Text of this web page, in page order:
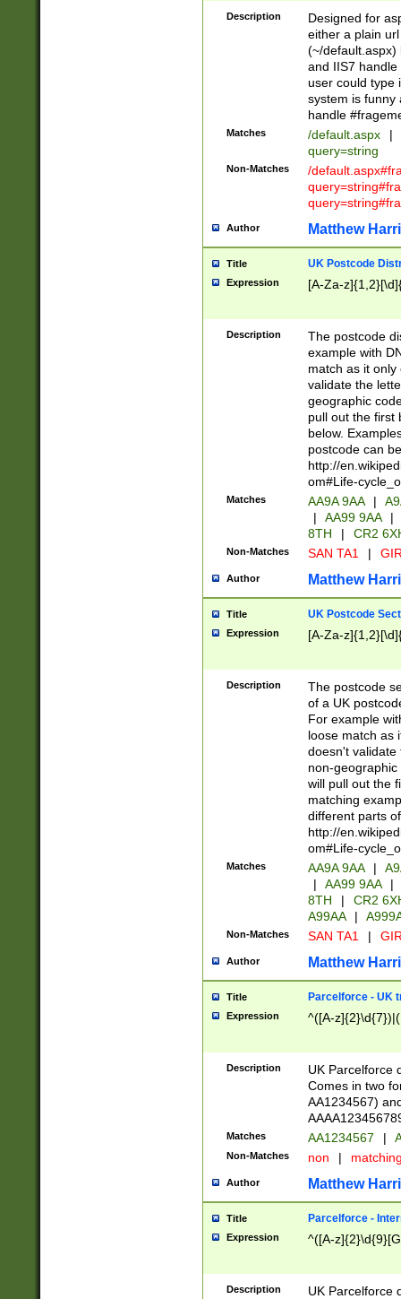
Description
Designed for
either a plain
(~/default.aspx)
and IIS7
user could type
system is funny
handle
Matches /default.aspx |
query=string
Non-Matches
/
Author Matthew
Title UK Postcode
Expression [A-Za-
Description
The postcode
example with
match as it
validate the
geographic
pull out the first
below.
postcode can
http://
om#Life-
Matches AA9A 9AA |
|
AA99 9AA |
8TH
| CR2
Non-Matches SAN TA1 |
Author Matthew
Title UK Postcode
Expression [A-Za-
Description
The postcode
of a UK
For example
loose match as
doesn't validate
non-geographic
will pull out the
matching
different parts
http://
om#Life-
Matches AA9A 9AA |
|
AA99 9AA |
8TH
|
CR2
A99AA
|
Non-Matches SAN TA1 |
Author Matthew
Title Parcelforce - UK
Expression ^([A-
Description
UK Parcelforce
Comes in two
AA1234567)
Matches AA1234567 |
Non-Matches non |
Author Matthew
Title Parcelforce -
Expression ^([A-
Description
UK Parcelforce